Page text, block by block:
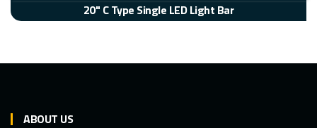
20" C Type Single LED Light Bar
ABOUT US